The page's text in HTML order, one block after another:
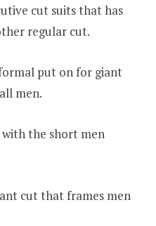
cut suits that has
regular cut.
put on for giant
men.
the short men
cut that frames men